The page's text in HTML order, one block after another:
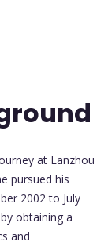
at Lanzhou
pursued his
2002 to July
obtaining a
and